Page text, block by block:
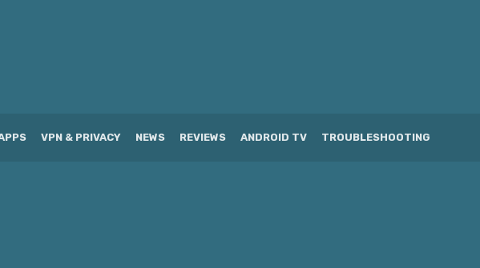
VPN & PRIVACY NEWS REVIEWS ANDROID TV TROUBLESHOOTING